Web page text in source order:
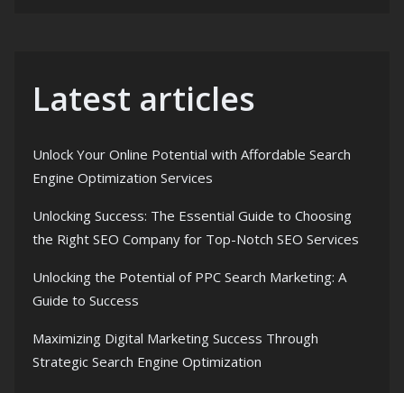
Latest articles
Unlock Your Online Potential with Affordable Search
Engine Optimization Services
Unlocking Success: The Essential Guide to Choosing
the Right SEO Company for Top-Notch SEO Services
Unlocking the Potential of PPC Search Marketing: A
Guide to Success
Maximizing Digital Marketing Success Through
Strategic Search Engine Optimization